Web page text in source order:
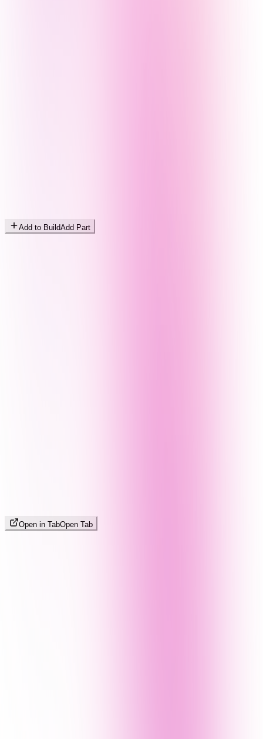
Add to BuildAdd Part
Open in TabOpen Tab